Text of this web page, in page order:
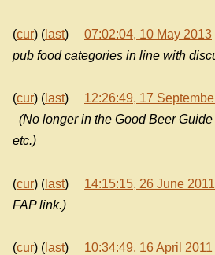
(cur) ( last) 07:02:04, 10 May 2013
pub food categories in line with
(cur) ( last) 12:26:49, 17
(No longer in the Good Beer
etc.)
(cur) ( last) 14:15:15, 26 June 2011
FAP link.)
(cur) ( last) 10:34:49, 16 April 2011